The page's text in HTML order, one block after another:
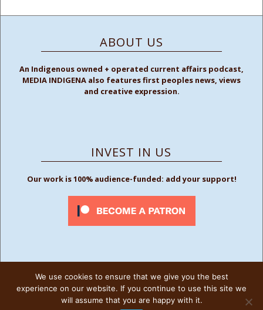
ABOUT US
An Indigenous owned + operated current affairs podcast,
MEDIA INDIGENA also features first peoples news, views
and creative expression.
INVEST IN US
Our work is 100% audience-funded: add your support!
FOLLOW US
We use cookies to ensure that we give you the best
experience on our website. If you continue to use this site we
will assume that you are happy with it.